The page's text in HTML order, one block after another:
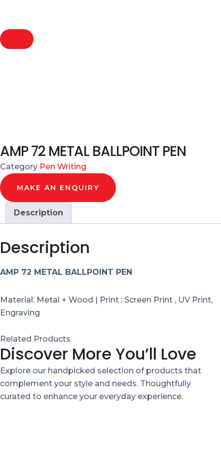
AMP 72 METAL BALLPOINT PEN
Category Pen Writing
MAKE AN ENQUIRY
Description
Description
AMP 72 METAL BALLPOINT PEN
Material: Metal + Wood | Print : Screen Print , UV Print,
Engraving
Related Products
Discover More You’ll Love
Explore our handpicked selection of products that
complement your style and needs. Thoughtfully
curated to enhance your everyday experience.